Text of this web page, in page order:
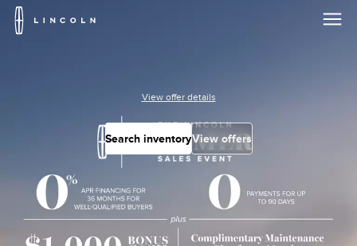
View offer details
Search inventoryView offers